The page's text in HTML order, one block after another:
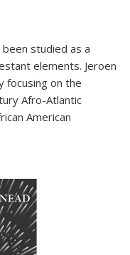
been studied as a
elements. Jeroen
focusing on the
Afro-Atlantic
American